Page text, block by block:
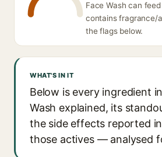
Face Wash can
contains fragrance/
the flags below.
WHAT'S IN IT
Below is every ingredient
Wash explained, its
the side effects reported
those actives — analysed